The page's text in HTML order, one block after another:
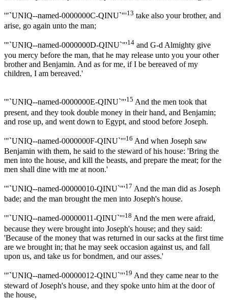
'"`UNIQ--named-0000000C-QINU`"'13 take also your brother, and
arise, go again unto the man;
'"`UNIQ--named-0000000D-QINU`"'14 and G-d Almighty give
you mercy before the man, that he may release unto you your other
brother and Benjamin. And as for me, if I be bereaved of my
children, I am bereaved.'
'"`UNIQ--named-0000000E-QINU`"'15 And the men took that
present, and they took double money in their hand, and Benjamin;
and rose up, and went down to Egypt, and stood before Joseph.
'"`UNIQ--named-0000000F-QINU`"'16 And when Joseph saw
Benjamin with them, he said to the steward of his house: 'Bring the
men into the house, and kill the beasts, and prepare the meat; for the
men shall dine with me at noon.'
'"`UNIQ--named-00000010-QINU`"'17 And the man did as Joseph
bade; and the man brought the men into Joseph's house.
'"`UNIQ--named-00000011-QINU`"'18 And the men were afraid,
because they were brought into Joseph's house; and they said:
'Because of the money that was returned in our sacks at the first time
are we brought in; that he may seek occasion against us, and fall
upon us, and take us for bondmen, and our asses.'
'"`UNIQ--named-00000012-QINU`"'19 And they came near to the
steward of Joseph's house, and they spoke unto him at the door of
the house,